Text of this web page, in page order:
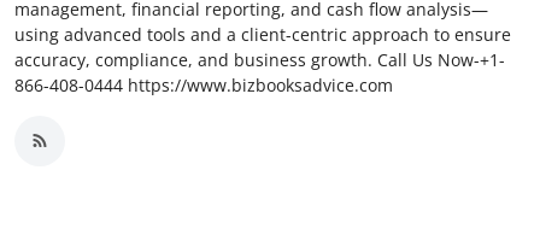
management, financial reporting, and cash flow analysis—
using advanced tools and a client-centric approach to ensure
accuracy, compliance, and business growth. Call Us Now-+1-
866-408-0444 https://www.bizbooksadvice.com